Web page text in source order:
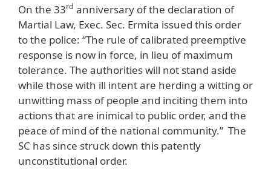
On the 33rd anniversary of the declaration of
Martial Law, Exec. Sec. Ermita issued this order
to the police: “The rule of calibrated preemptive
response is now in force, in lieu of maximum
tolerance. The authorities will not stand aside
while those with ill intent are herding a witting or
unwitting mass of people and inciting them into
actions that are inimical to public order, and the
peace of mind of the national community.” The
SC has since struck down this patently
unconstitutional order.